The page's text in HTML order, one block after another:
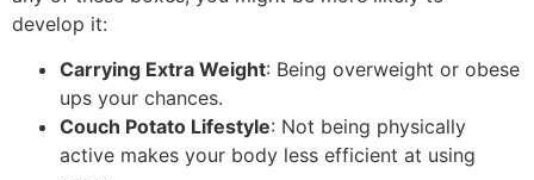
develop it:
Carrying Extra Weight: Being overweight or obese
ups your chances.
Couch Potato Lifestyle: Not being physically
active makes your body less efficient at using